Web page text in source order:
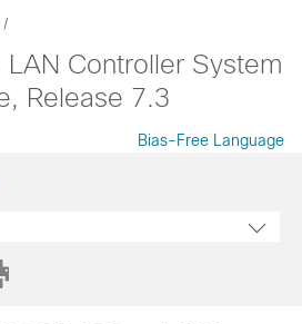
Controller System
Release 7.3
Bias-Free Language